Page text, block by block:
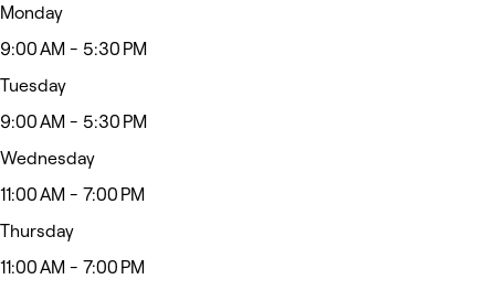
Monday
9:00 AM - 5:30 PM
Tuesday
9:00 AM - 5:30 PM
Wednesday
11:00 AM - 7:00 PM
Thursday
11:00 AM - 7:00 PM